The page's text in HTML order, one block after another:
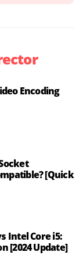
Encoding
[Quick
Intel Core i5:
[2024 Update]